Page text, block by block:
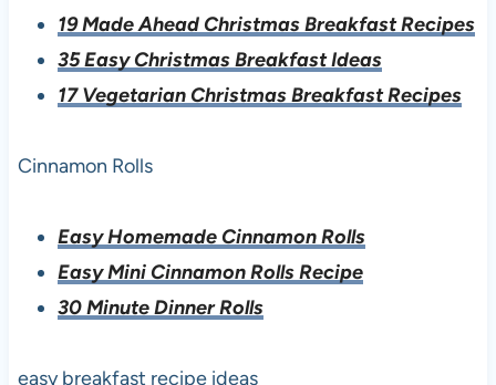
19 Made Ahead Christmas Breakfast Recipes
35 Easy Christmas Breakfast Ideas
17 Vegetarian Christmas Breakfast Recipes
Cinnamon Rolls
Easy Homemade Cinnamon Rolls
Easy Mini Cinnamon Rolls Recipe
30 Minute Dinner Rolls
easy breakfast recipe ideas